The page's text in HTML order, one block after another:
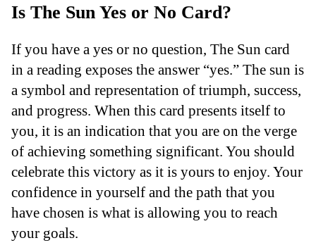
Is The Sun Yes or No Card?
If you have a yes or no question, The Sun card
in a reading exposes the answer “yes.” The sun is
a symbol and representation of triumph, success,
and progress. When this card presents itself to
you, it is an indication that you are on the verge
of achieving something significant. You should
celebrate this victory as it is yours to enjoy. Your
confidence in yourself and the path that you
have chosen is what is allowing you to reach
your goals.